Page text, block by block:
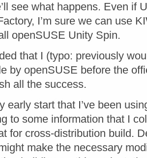
see what happens. Even if
I’m sure we can use
openSUSE Unity Spin.
that I (typo: previously
by openSUSE before the
all the success.
early start that I’ve been
to some information that I
for cross-distribution build.
make the necessary